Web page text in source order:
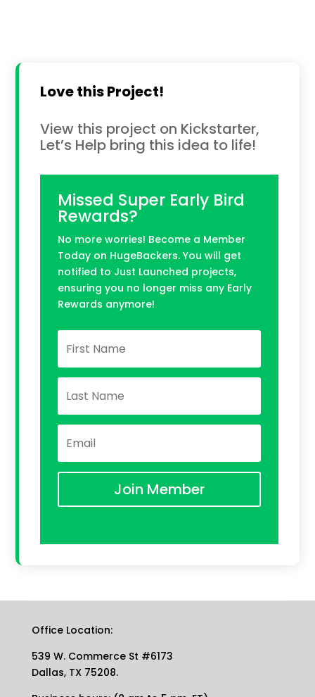
Love this Project!
View this project on Kickstarter,
Let’s Help bring this idea to life!
Missed Super Early Bird
Rewards?
No more worries! Become a Member
Today on HugeBackers. You will get
notified to Just Launched projects,
ensuring you no longer miss any Early
Rewards anymore!
Join Member
Office Location:
539 W. Commerce St #6173
Dallas, TX 75208.